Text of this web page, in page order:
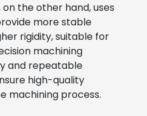
the other hand, uses
more stable
rigidity, suitable for
machining
and repeatable
high-quality
machining process.